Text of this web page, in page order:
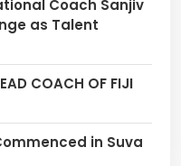
Coach Sanjiv
as Talent
COACH OF FIJI
in Suva